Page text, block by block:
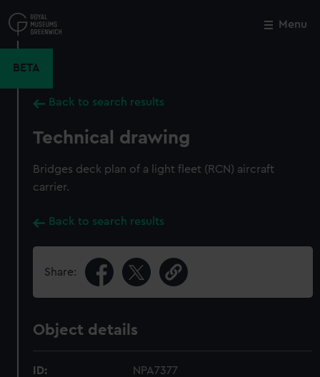
to
main
Menu
BETA
Back to search results
Technical drawing
Bridges deck plan of a light fleet (RCN) aircraft
carrier.
Back to search results
Share:
Object details
ID: NPA7377
Close